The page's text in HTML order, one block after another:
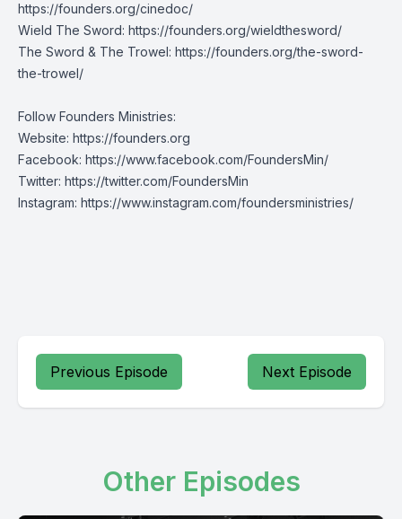
https://founders.org/cinedoc/
Wield The Sword: https://founders.org/wieldthesword/
The Sword & The Trowel: https://founders.org/the-sword-
the-trowel/
Follow Founders Ministries:
Website: https://founders.org
Facebook: https://www.facebook.com/FoundersMin/
Twitter: https://twitter.com/FoundersMin
Instagram: https://www.instagram.com/foundersministries/
Previous Episode Next Episode
Other Episodes